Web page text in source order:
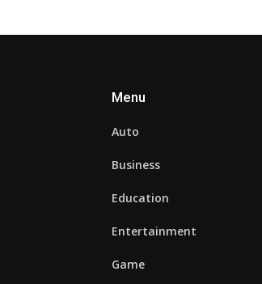
Menu
Auto
Business
Education
Entertainment
Game